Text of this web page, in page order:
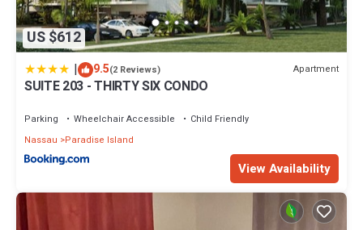
US $612
| 9.5(2 Reviews) Apartment
SUITE 203 - THIRTY SIX CONDO
Parking Wheelchair Accessible
Child Friendly
Nassau
Paradise Island
View Availability